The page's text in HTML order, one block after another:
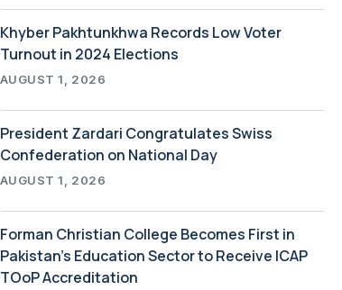
Khyber Pakhtunkhwa Records Low Voter
Turnout in 2024 Elections
AUGUST 1, 2026
President Zardari Congratulates Swiss
Confederation on National Day
AUGUST 1, 2026
Forman Christian College Becomes First in
Pakistan’s Education Sector to Receive ICAP
TOoP Accreditation